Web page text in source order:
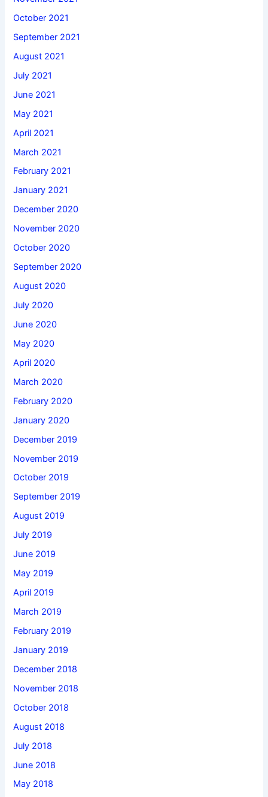
October 2021
September 2021
August 2021
July 2021
June 2021
May 2021
April 2021
March 2021
February 2021
January 2021
December 2020
November 2020
October 2020
September 2020
August 2020
July 2020
June 2020
May 2020
April 2020
March 2020
February 2020
January 2020
December 2019
November 2019
October 2019
September 2019
August 2019
July 2019
June 2019
May 2019
April 2019
March 2019
February 2019
January 2019
December 2018
November 2018
October 2018
August 2018
July 2018
June 2018
May 2018